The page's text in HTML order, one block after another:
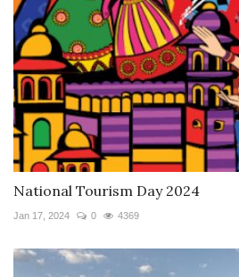
National Tourism Day 2024
Jan 17, 2024 0 4369